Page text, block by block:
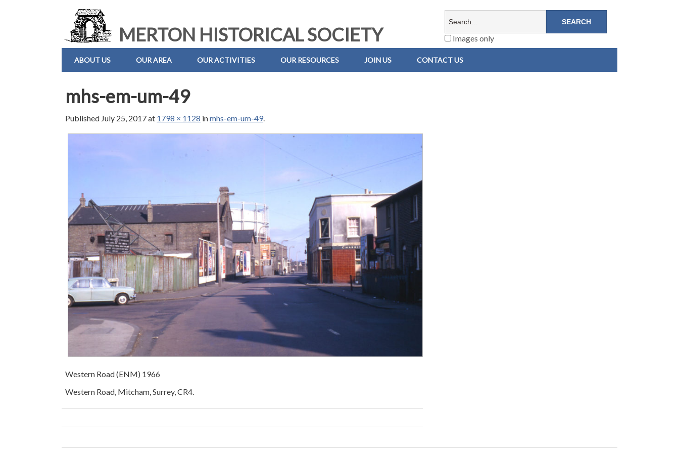
MERTON HISTORICAL SOCIETY Images only
ABOUT US OUR AREA OUR ACTIVITIES OUR RESOURCES JOIN US CONTACT US
mhs-em-um-49
Published July 25, 2017at 1798 × 1128 inmhs-em-um-49.
Western Road (ENM) 1966
Western Road, Mitcham, Surrey, CR4.